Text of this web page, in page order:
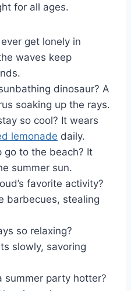
for all ages.
get lonely in
waves keep
dinosaur? A
soaking up the rays.
so cool? It wears
lemonade daily.
go to the beach? It
summer sun.
favorite activity?
barbecues, stealing
so relaxing?
slowly, savoring
summer party hotter?